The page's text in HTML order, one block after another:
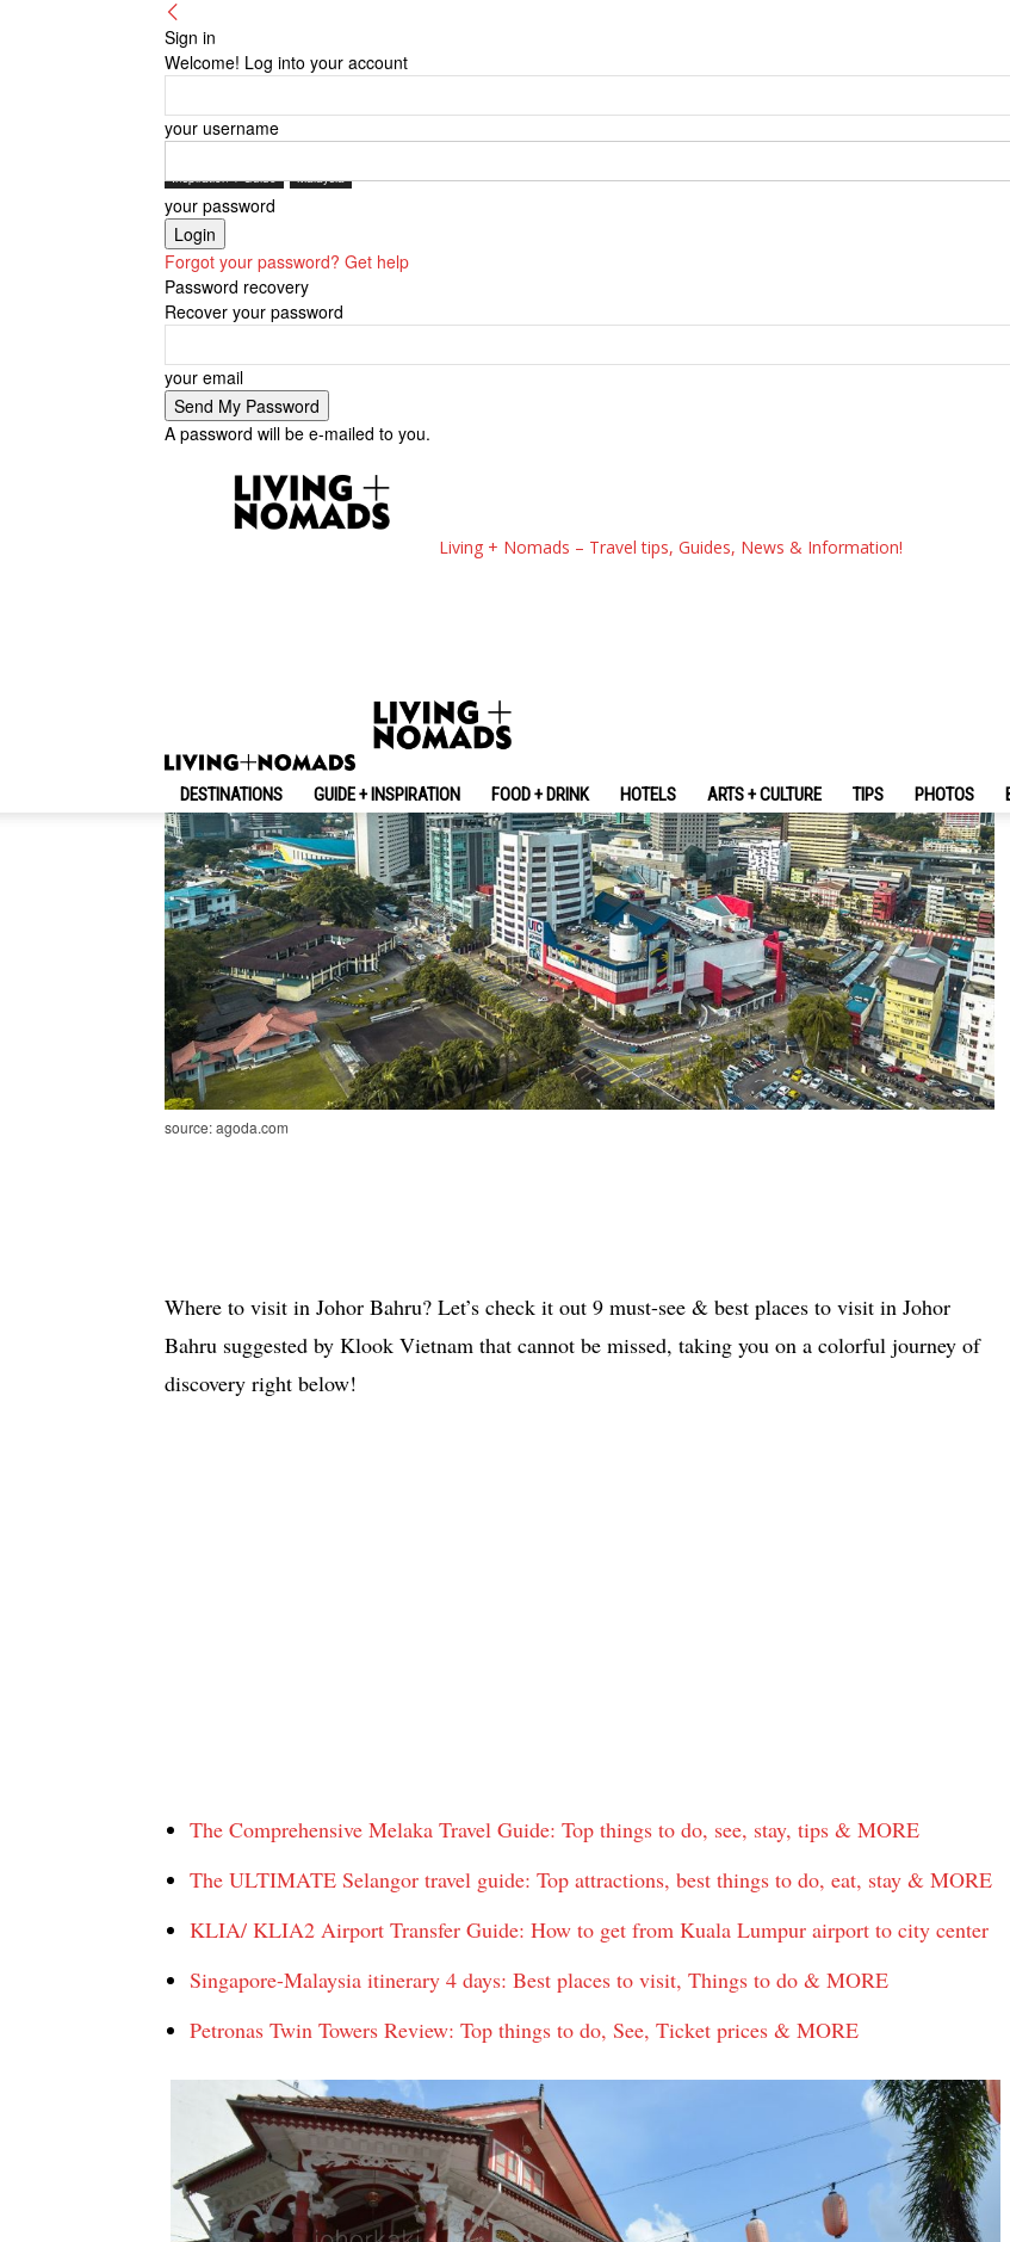
Sign in
Welcome! Log into your account
your username
your password
Forgot your password? Get help
Password recovery
Recover your password
your email
A password will be e-mailed to you.
Living + Nomads – Travel tips, Guides, News & Information!
DESTINATIONS GUIDE + INSPIRATION FOOD + DRINK HOTELS ARTS + CULTURE TIPS PHOTOS
Inspiration + Guide Malaysia
9 Top Things To Do & Best Places To Visit In
source: agoda.com
Where to visit in Johor Bahru? Let’s check it out 9 must-see & best places to visit in Johor
Bahru suggested by Klook Vietnam that cannot be missed, taking you on a colorful journey of
discovery right below!
The Comprehensive Melaka Travel Guide: Top things to do, see, stay, tips & MORE
The ULTIMATE Selangor travel guide: Top attractions, best things to do, eat, stay & MORE
KLIA/ KLIA2 Airport Transfer Guide: How to get from Kuala Lumpur airport to city center
Singapore-Malaysia itinerary 4 days: Best places to visit, Things to do & MORE
Petronas Twin Towers Review: Top things to do, See, Ticket prices & MORE